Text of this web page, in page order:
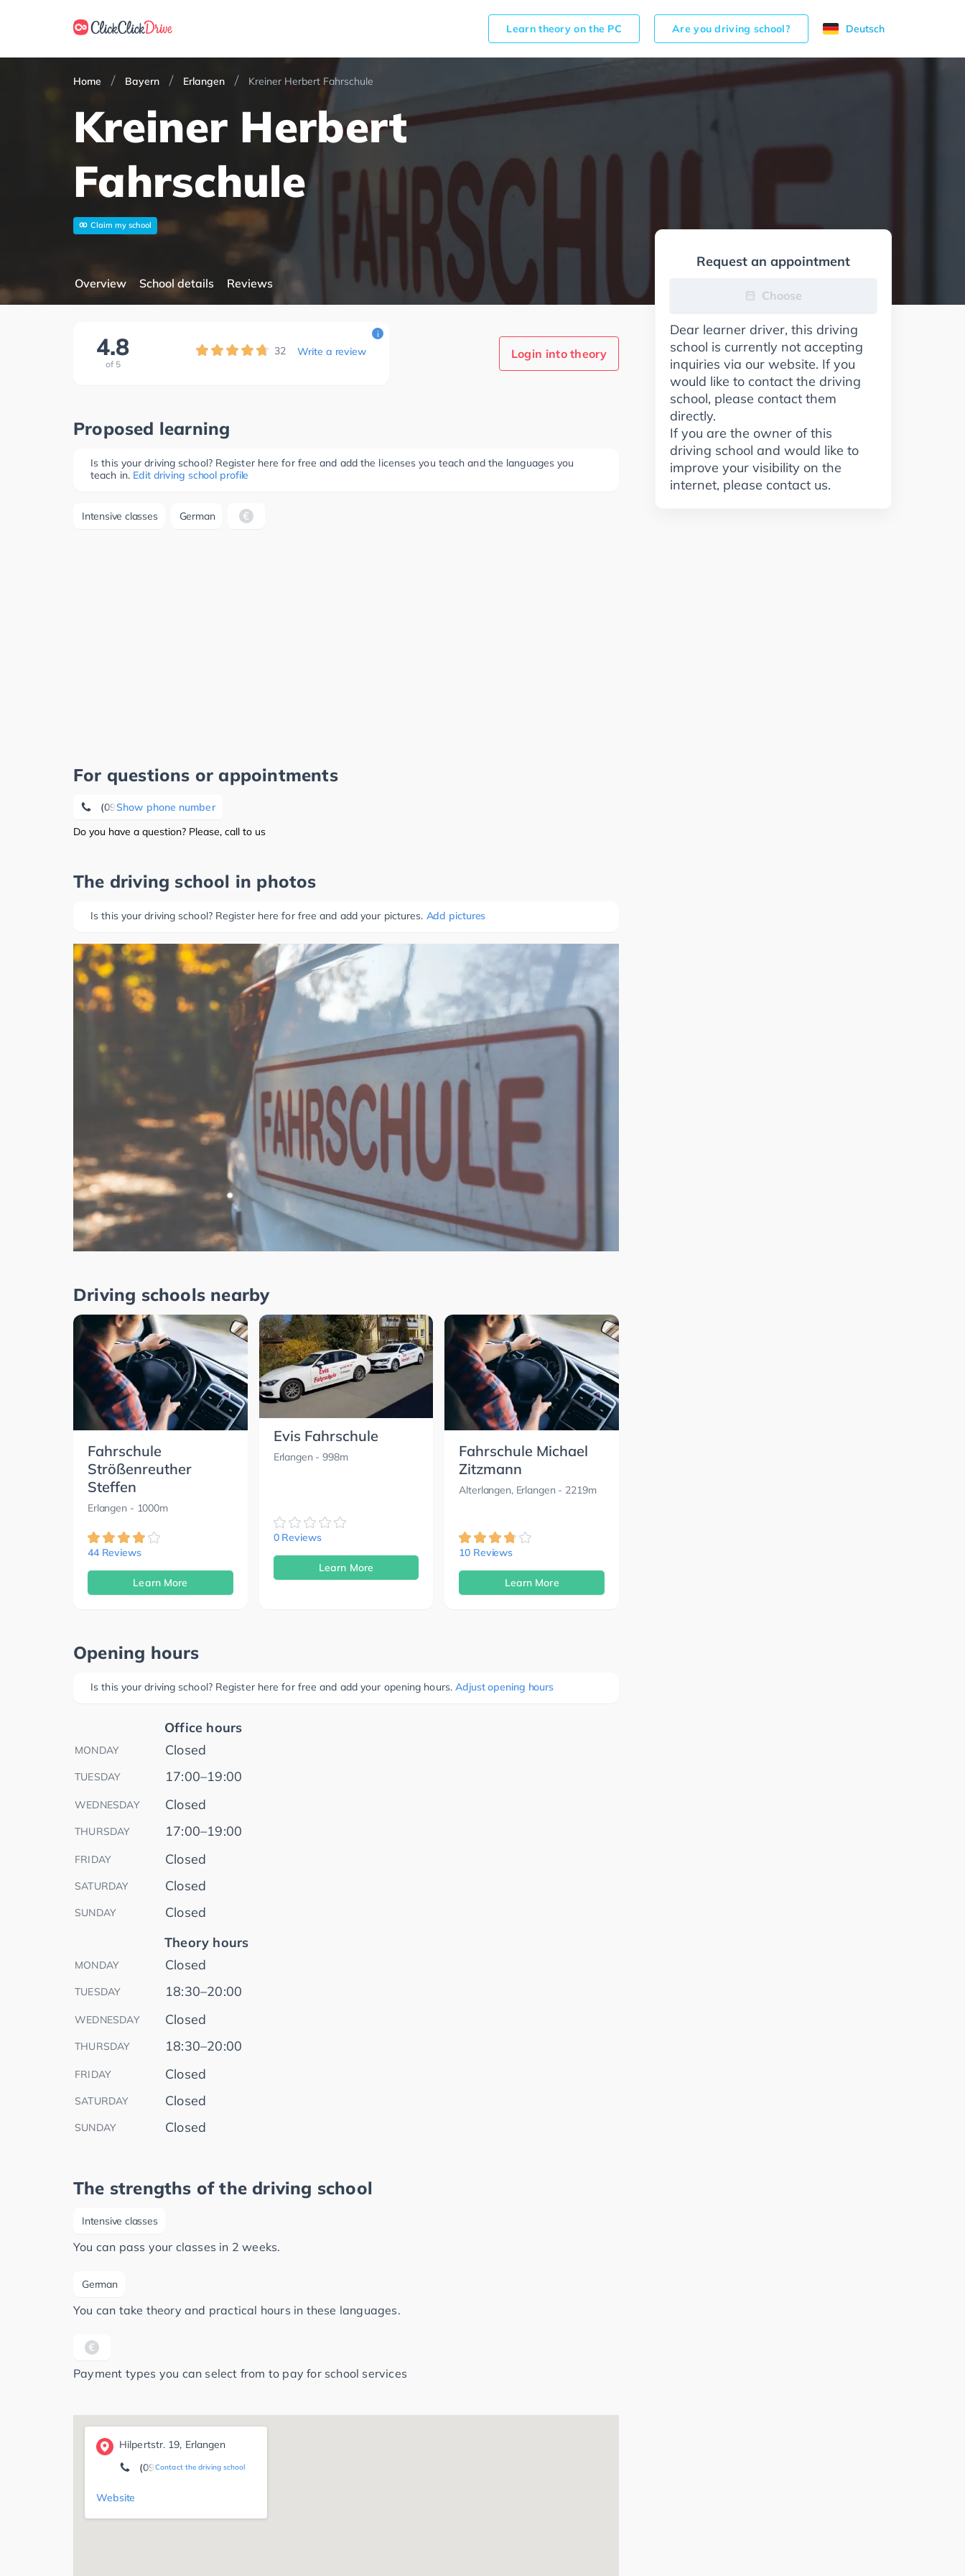
Learn theory on the PC Are you driving school? Deutsch
Home Bayern Erlangen Kreiner Herbert Fahrschule
Kreiner Herbert
Fahrschule
Claim my school
Overview School details Reviews
4.8
of 5
32 Write a review
i
Login into theory
Proposed learning
Is this your driving school? Register here for free and add the licenses you teach and the languages you
teach in. Edit driving school profile
Intensive classes German
For questions or appointments
Show phone number
(09131) 30 35 06
Do you have a question? Please, call to us
The driving school in photos
Is this your driving school? Register here for free and add your pictures. Add pictures
Driving schools nearby
Fahrschule
Strößenreuther
Steffen
Erlangen - 1000m
44 Reviews
Learn More
Evis Fahrschule
Erlangen - 998m
0 Reviews
Learn More
Fahrschule Michael
Zitzmann
Alterlangen, Erlangen - 2219m
10 Reviews
Learn More
Opening hours
Is this your driving school? Register here for free and add your opening hours. Adjust opening hours
Office hours
MONDAY Closed
TUESDAY 17:00–19:00
WEDNESDAY Closed
THURSDAY 17:00–19:00
FRIDAY Closed
SATURDAY Closed
SUNDAY
Closed
Theory hours
MONDAY Closed
TUESDAY 18:30–20:00
WEDNESDAY Closed
THURSDAY 18:30–20:00
FRIDAY Closed
SATURDAY Closed
SUNDAY Closed
The strengths of the driving school
Intensive classes
You can pass your classes in 2 weeks.
German
You can take theory and practical hours in these languages.
Payment types you can select from to pay for school services
Hilpertstr. 19, Erlangen
Contact the driving school
(09131) 30 35 06
Website
Request an appointment
Choose
Dear learner driver, this driving
school is currently not accepting
inquiries via our website. If you
would like to contact the driving
school, please contact them
directly.
If you are the owner of this
driving school and would like to
improve your visibility on the
internet, please contact us.